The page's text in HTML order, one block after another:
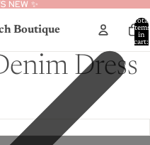
NEW ✨
NEW ✨
Boutique
Total
items
in
cart:
Dress